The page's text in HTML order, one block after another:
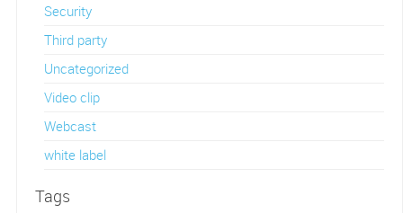
Security
Third party
Uncategorized
Video clip
Webcast
white label
Tags